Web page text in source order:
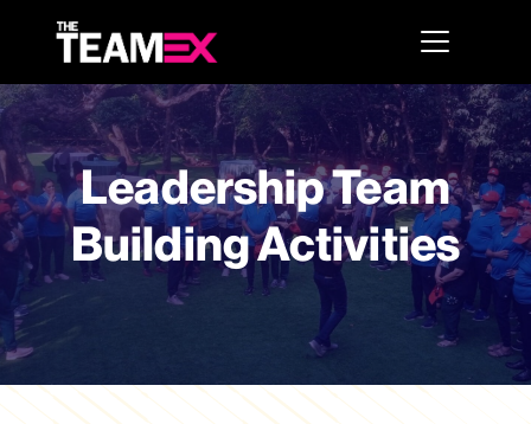
Leadership Team
Building Activities